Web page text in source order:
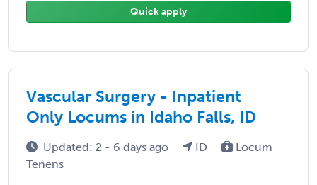
Quick apply
Vascular Surgery - Inpatient
Only Locums in Idaho Falls, ID
Updated: 2 - 6 days ago ID
Locum
Tenens